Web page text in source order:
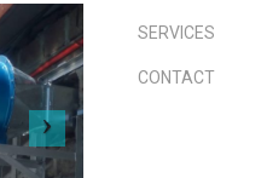
SERVICES
CONTACT